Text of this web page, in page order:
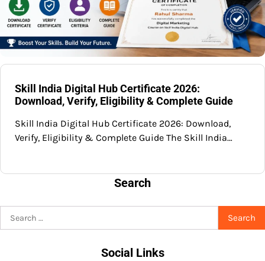
Skill India Digital Hub Certificate 2026:
Download, Verify, Eligibility & Complete Guide
Skill India Digital Hub Certificate 2026: Download,
Verify, Eligibility & Complete Guide The Skill India…
Search
for:
Social Links